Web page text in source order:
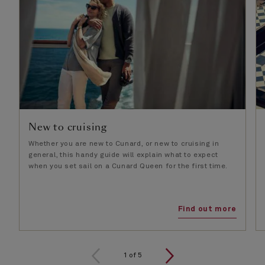
New to cruising
Whether you are new to Cunard, or new to cruising in
general, this handy guide will explain what to expect
when you set sail on a Cunard Queen for the first time.
Find out more
1 of 5